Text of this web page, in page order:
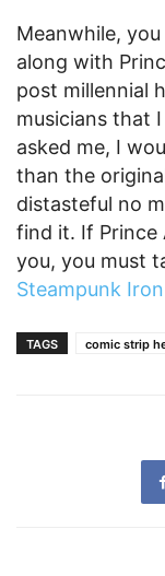
Meanwhile,
along with
post millennial
musicians that
asked me, I
than the
distasteful no
find it. If Prince
you, you must
Steampunk
TAGS comic strip